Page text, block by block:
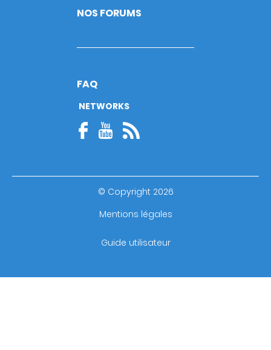
NOS FORUMS
FAQ
NETWORKS
© Copyright 2026
Mentions légales
Guide utilisateur